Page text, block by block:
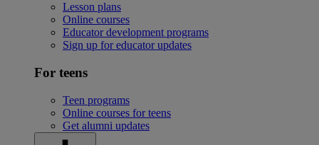
Lesson plans
Online courses
Educator development programs
Sign up for educator updates
For teens
Teen programs
Online courses for teens
Get alumni updates